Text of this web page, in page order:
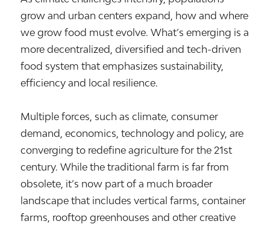
grow and urban centers expand, how and where
we grow food must evolve. What’s emerging is a
more decentralized, diversified and tech-driven
food system that emphasizes sustainability,
efficiency and local resilience.
Multiple forces, such as climate, consumer
demand, economics, technology and policy, are
converging to redefine agriculture for the 21st
century. While the traditional farm is far from
obsolete, it’s now part of a much broader
landscape that includes vertical farms, container
farms, rooftop greenhouses and other creative